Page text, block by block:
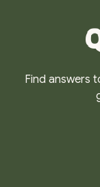
Find answers